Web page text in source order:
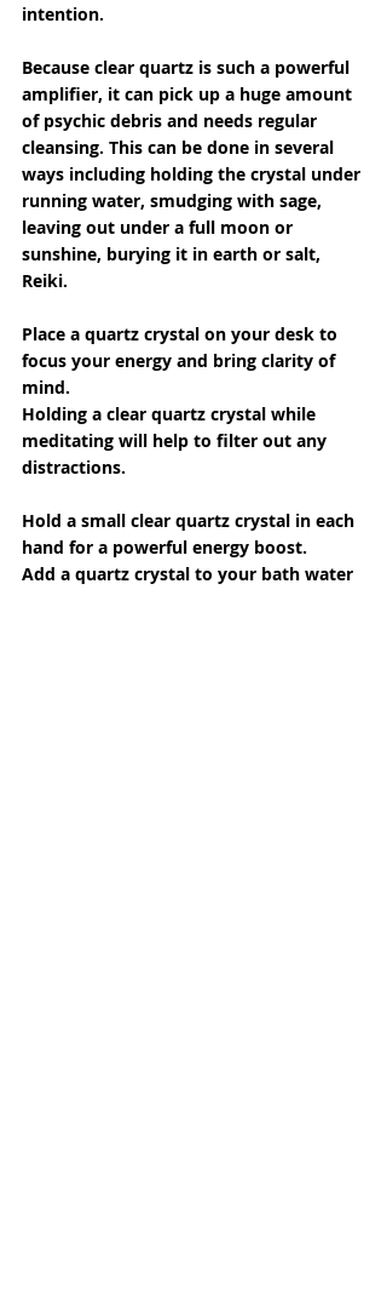
intention.
Because clear quartz is such a powerful
amplifier, it can pick up a huge amount
of psychic debris and needs regular
cleansing. This can be done in several
ways including holding the crystal under
running water, smudging with sage,
leaving out under a full moon or
sunshine, burying it in earth or salt,
Reiki.
Place a quartz crystal on your desk to
focus your energy and bring clarity of
mind.
Holding a clear quartz crystal while
meditating will help to filter out any
distractions.
Hold a small clear quartz crystal in each
hand for a powerful energy boost.
Add a quartz crystal to your bath water